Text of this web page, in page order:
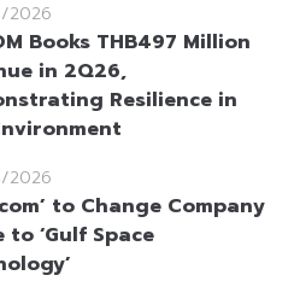
2026
Books THB497 Million
in 2Q26,
Resilience in
2026
to Change Company
to ‘Gulf Space